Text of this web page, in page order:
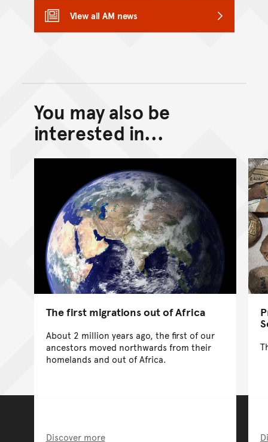
View all AM news
Back to top of main
Go back to top of page
You may also be
interested in...
The first migrations out of Africa
About 2 million years ago, the first of our
ancestors moved northwards from their
homelands and out of Africa.
Discover more